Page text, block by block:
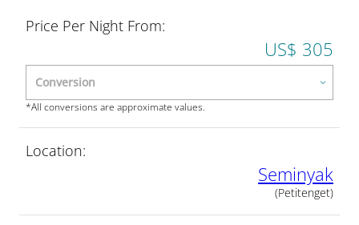
Price Per Night From:
US$ 305
*All conversions are approximate values.
Location:
Seminyak
(Petitenget)